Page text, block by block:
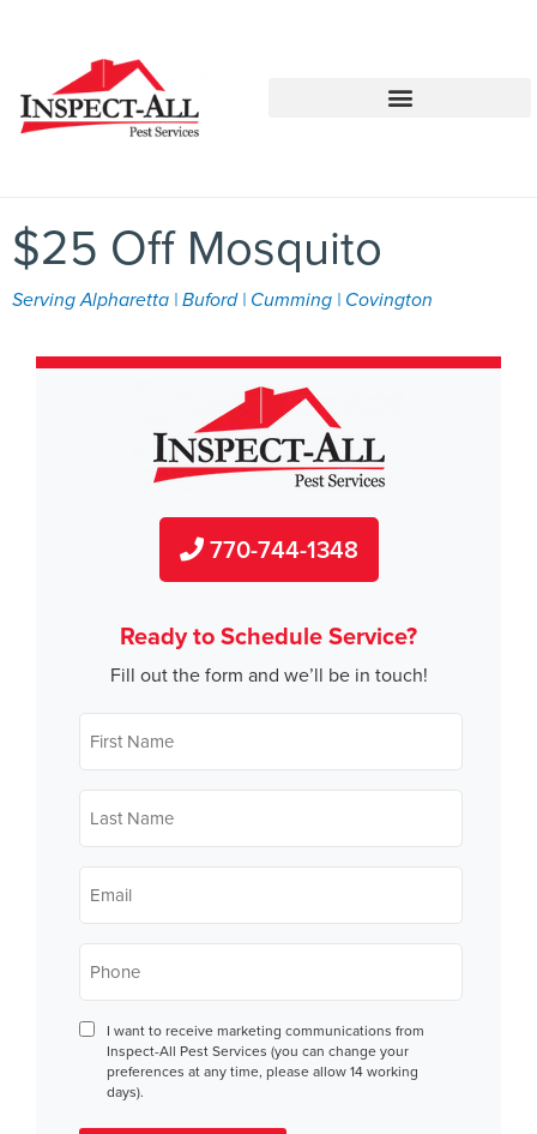
770-744-1348 770-483-2420
$25 Off Mosquito
Serving Alpharetta | Buford | Cumming | Covington
770-744-1348
Ready to Schedule Service?
Fill out the form and we’ll be in touch!
First
Name*
Last
Name*
Email*
Phone*
Consent
I want to receive marketing communications from
Inspect-All Pest Services (you can change your
preferences at any time, please allow 14 working
days).